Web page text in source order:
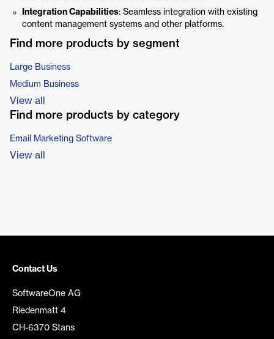
Integration Capabilities: Seamless integration with existing
content management systems and other platforms.
Find more products by segment
Large Business
Medium Business
View all
Find more products by category
Email Marketing Software
View all
Contact Us
SoftwareOne AG
Riedenmatt 4
CH-6370 Stans